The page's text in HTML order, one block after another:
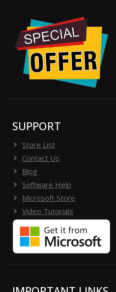
SUPPORT
Store List
Contact Us
Blog
Software Help
Microsoft Store
Video Tutorials